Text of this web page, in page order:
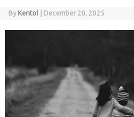
ByKentol December 20, 2025